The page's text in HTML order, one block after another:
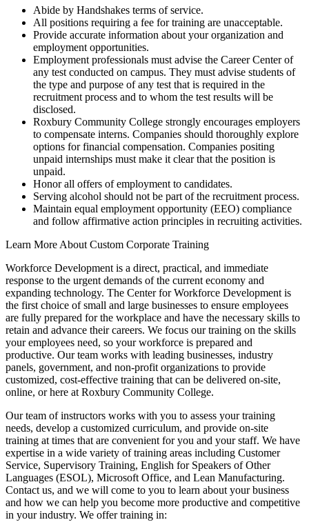
Abide by Handshakes terms of service.
All positions requiring a fee for training are unacceptable.
Provide accurate information about your organization and
employment opportunities.
Employment professionals must advise the Career Center of
any test conducted on campus. They must advise students of
the type and purpose of any test that is required in the
recruitment process and to whom the test results will be
disclosed.
Roxbury Community College strongly encourages employers
to compensate interns. Companies should thoroughly explore
options for financial compensation. Companies positing
unpaid internships must make it clear that the position is
unpaid.
Honor all offers of employment to candidates.
Serving alcohol should not be part of the recruitment process.
Maintain equal employment opportunity (EEO) compliance
and follow affirmative action principles in recruiting activities.
Learn More About Custom Corporate Training
Workforce Development is a direct, practical, and immediate
response to the urgent demands of the current economy and
expanding technology. The Center for Workforce Development is
the first choice of small and large businesses to ensure employees
are fully prepared for the workplace and have the necessary skills to
retain and advance their careers. We focus our training on the skills
your employees need, so your workforce is prepared and
productive. Our team works with leading businesses, industry
panels, government, and non-profit organizations to provide
customized, cost-effective training that can be delivered on-site,
online, or here at Roxbury Community College.
Our team of instructors works with you to assess your training
needs, develop a customized curriculum, and provide on-site
training at times that are convenient for you and your staff. We have
expertise in a wide variety of training areas including Customer
Service, Supervisory Training, English for Speakers of Other
Languages (ESOL), Microsoft Office, and Lean Manufacturing.
Contact us, and we will come to you to learn about your business
and how we can help you become more productive and competitive
in your industry. We offer training in: